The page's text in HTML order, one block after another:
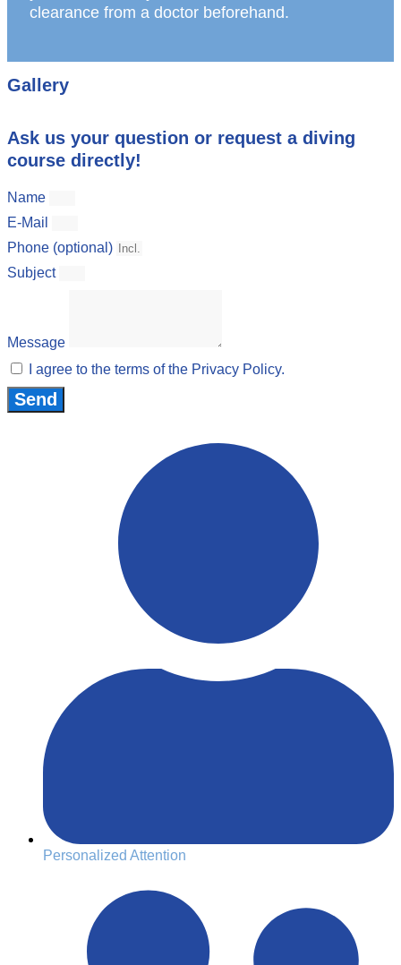
clearance from a doctor beforehand.
Gallery
Ask us your question or request a diving
course directly!
Name
E-Mail
Phone (optional)
Subject
Message
I agree to the terms of the Privacy Policy.
Send
Personalized Attention